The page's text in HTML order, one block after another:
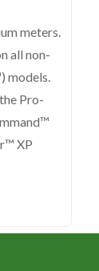
meters.
all non-
models.
Pro-
XP